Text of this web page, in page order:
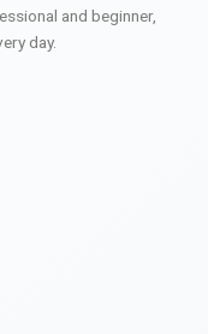
and beginner,
day.